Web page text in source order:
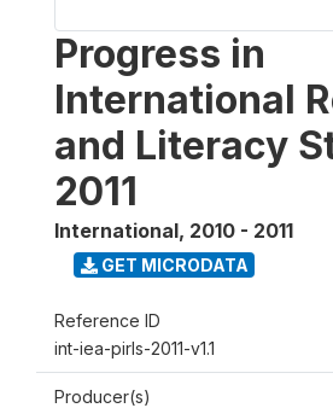
Progress in
International
and Literacy
2011
International, 2010 - 2011
GET MICRODATA
Reference ID
int-iea-pirls-2011-v1.1
Producer(s)